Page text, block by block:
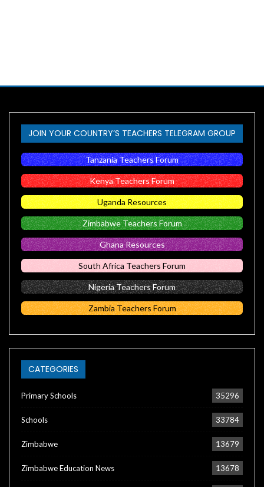
JOIN YOUR COUNTRY’S TEACHERS TELEGRAM GROUP
Tanzania Teachers Forum
Kenya Teachers Forum
Uganda Resources
Zimbabwe Teachers Forum
Ghana Resources
South Africa Teachers Forum
Nigeria Teachers Forum
Zambia Teachers Forum
CATEGORIES
Primary Schools 35296
Schools 33784
Zimbabwe 13679
Zimbabwe Education News 13678